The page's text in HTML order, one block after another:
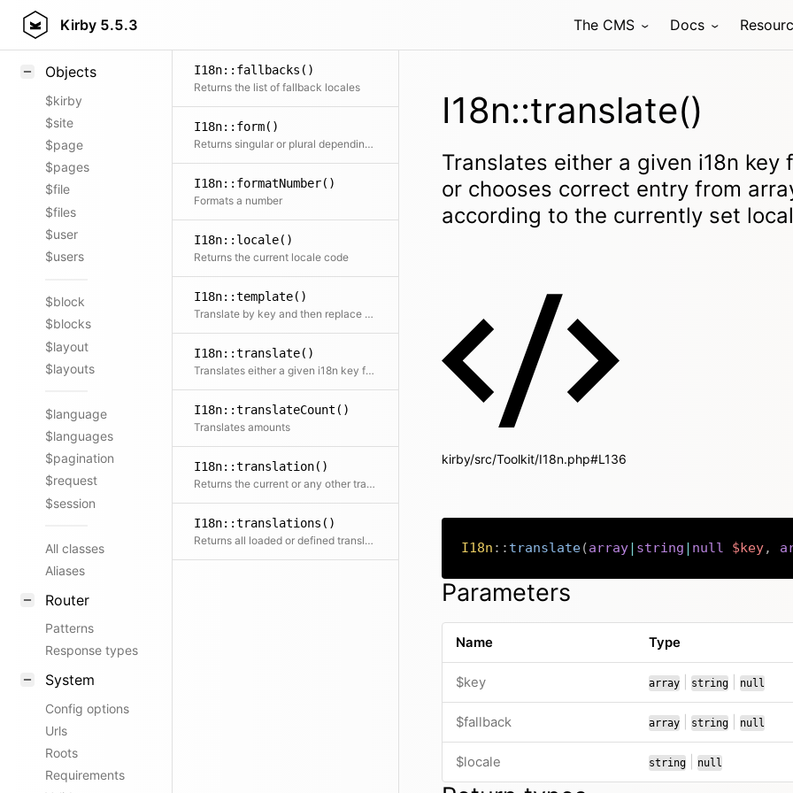
Kirby 5.5.3 The CMS Docs
Styling
Objects
$kirby
$site
$page
$pages
$file
$files
$user
$users
$block
$blocks
$layout
$layouts
$language
$languages
$pagination
$request
$session
All classes
Aliases
Router
Patterns
Response types
System
Config options
Urls
Roots
Requirements
I18n::fallbacks()
Returns the list of fallback locales
I18n::form()
Returns singular or plural depending on the given number
I18n::formatNumber()
Formats a number
I18n::locale()
Returns the current locale code
I18n::template()
Translate by key and then replace placeholders in the text
I18n::translate()
Translates either a given i18n key from global translations or chooses correct entry from array of translations according to the currently set locale
I18n::translateCount()
Translates amounts
I18n::translation()
Returns the current or any other translation by locale. If the translation does not exist yet, the loader will try to load it, if defined.
I18n::translations()
Returns all loaded or defined translations
I18n::translate()
Translates either a given i18n
or chooses correct entry from
according to the currently set
kirby/src/Toolkit/I18n.php#L136
I18n :: translate(array| string | null $key,
Parameters
Name Type
$key array or
string or
null
$fallback array or
string or
null
$locale string or
null